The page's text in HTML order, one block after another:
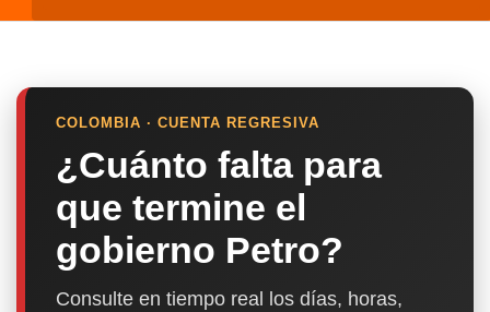
COLOMBIA · CUENTA REGRESIVA
¿Cuánto falta para
que termine el
gobierno Petro?
Consulte en tiempo real los días, horas,